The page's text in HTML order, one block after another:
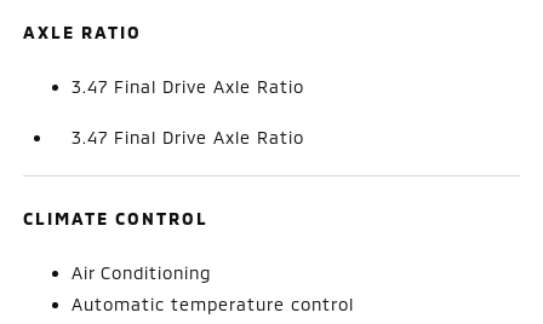
AXLE RATIO
3.47 Final Drive Axle Ratio
3.47 Final Drive Axle Ratio
CLIMATE CONTROL
Air Conditioning
Automatic temperature control